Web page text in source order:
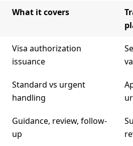
What it covers
Visa authorization
issuance
Standard vs urgent
handling
Guidance, review, follow-
up